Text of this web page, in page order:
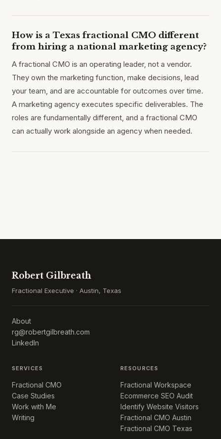
How is a Texas fractional CMO different
from hiring a national marketing agency?
A fractional CMO is an operating leader, not a vendor.
They own the marketing function, make decisions, lead
your team, and are accountable for outcomes over time.
A marketing agency executes specific deliverables. The
roles are fundamentally different, and a fractional CMO
can actually work alongside an agency when needed.
Robert Gilbreath
Fractional Executive · Austin, Texas
About
rg@robertgilbreath.com
LinkedIn
SERVICES
Fractional CMO
Case Studies
Work with Me
Writing
RESOURCES
Fractional Workspace
Ecommerce SEO Audit
Identify Website Visitors
Fractional CMO Austin
Fractional CMO Texas